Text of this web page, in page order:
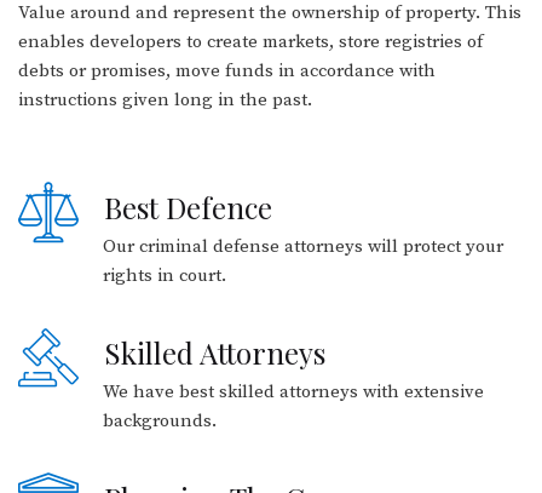
Value around and represent the ownership of property. This
enables developers to create markets, store registries of
debts or promises, move funds in accordance with
instructions given long in the past.
Best Defence
Our criminal defense attorneys will protect your
rights in court.
Skilled Attorneys
We have best skilled attorneys with extensive
backgrounds.